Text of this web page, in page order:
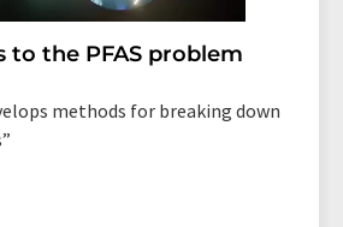
to the PFAS problem
methods for breaking down